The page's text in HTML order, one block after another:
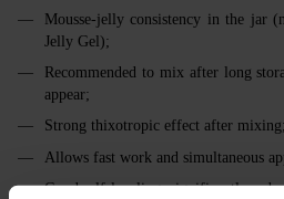
Mousse‑jelly consistency in the jar
Jelly Gel);
Recommended to mix after long
appear;
Strong thixotropic effect after mixing;
Allows fast work and simultaneous
Good self‑leveling, significantly